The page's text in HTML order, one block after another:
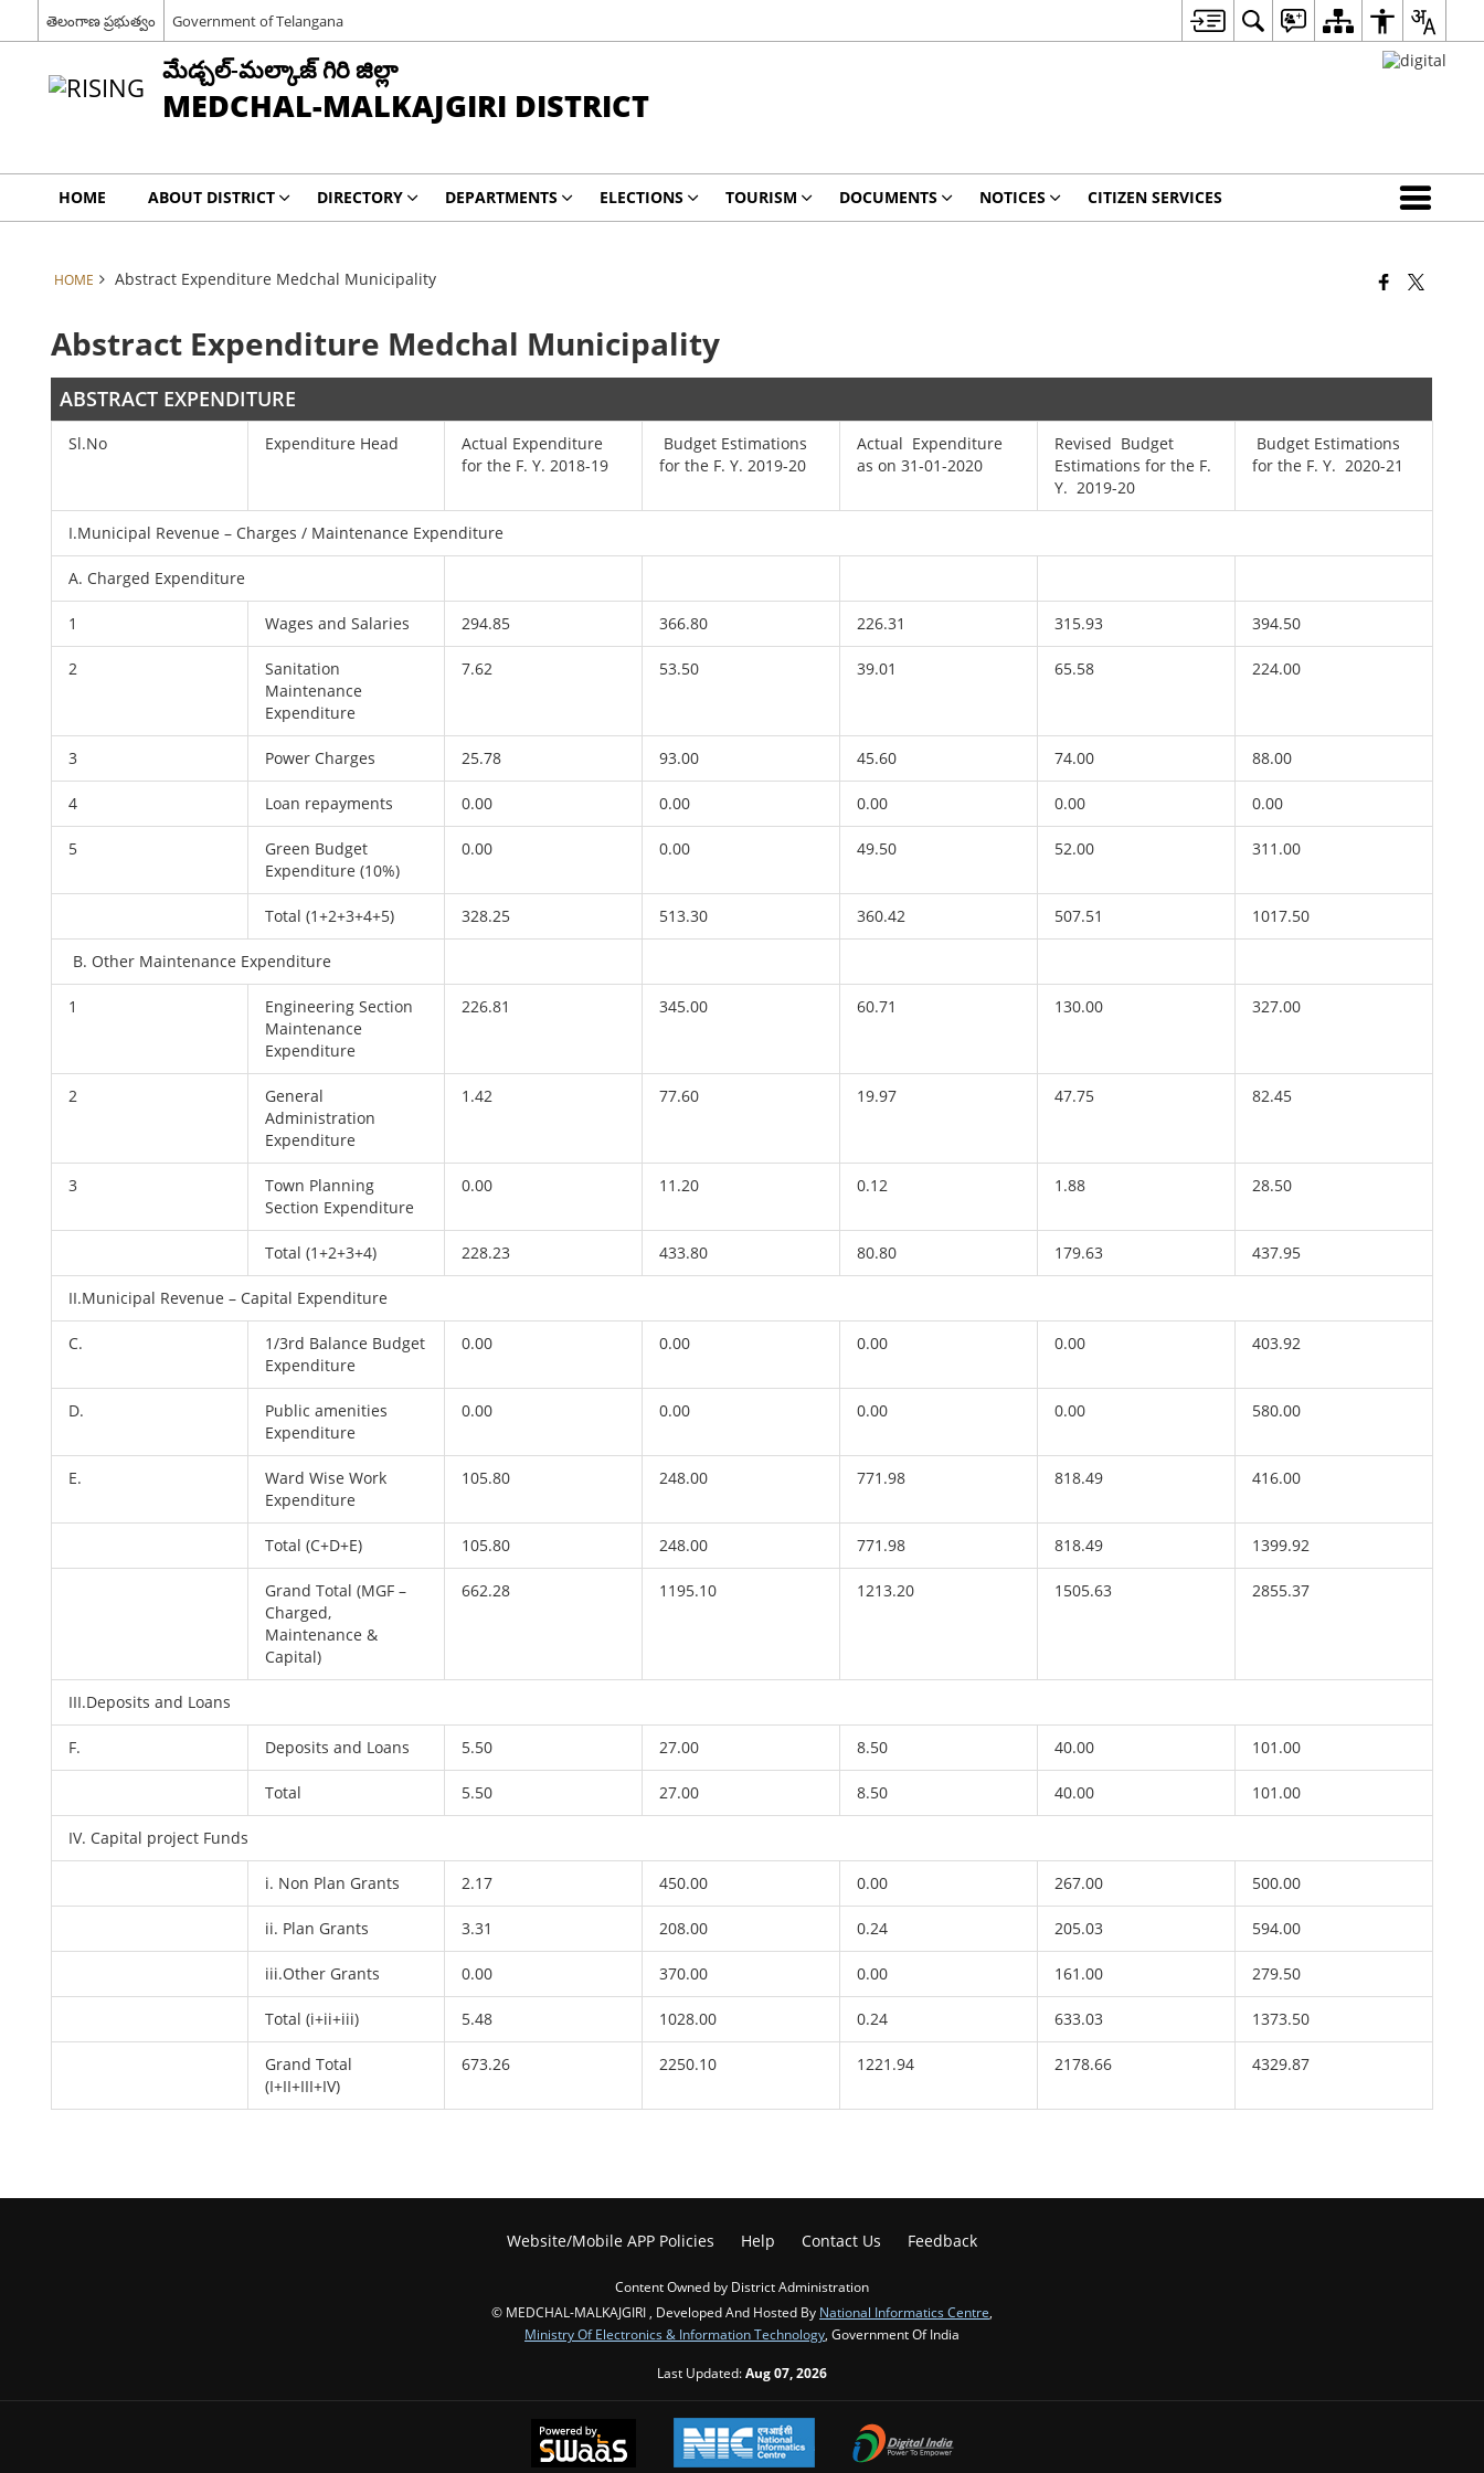
తెలంగాణ ప్రభుత్వం Government of Telangana
మేడ్చల్-మల్కాజ్ గిరి జిల్లా
MEDCHAL-MALKAJGIRI DISTRICT
HOME ABOUT DISTRICT DIRECTORY DEPARTMENTS ELECTIONS TOURISM DOCUMENTS NOTICES CITIZEN SERVICES
HOME Abstract Expenditure Medchal Municipality
Abstract Expenditure Medchal Municipality
ABSTRACT EXPENDITURE
Sl.No Expenditure Head
Actual Expenditure
for the F. Y. 2018-19
Budget Estimations
for the F. Y. 2019-20
Actual Expenditure
as on 31-01-2020
Revised Budget
Estimations for the F.
Y. 2019-20
Budget Estimations
for the F. Y. 2020-21
I.Municipal Revenue – Charges / Maintenance Expenditure
A. Charged Expenditure
1 Wages and Salaries 294.85 366.80 226.31 315.93 394.50
2
Sanitation
Maintenance
Expenditure
7.62 53.50 39.01 65.58 224.00
3 Power Charges 25.78 93.00 45.60 74.00 88.00
4 Loan repayments 0.00 0.00 0.00 0.00 0.00
5
Green Budget
Expenditure (10%)
0.00 0.00 49.50 52.00 311.00
Total (1+2+3+4+5) 328.25 513.30 360.42 507.51 1017.50
B. Other Maintenance Expenditure
1
Engineering Section
Maintenance
Expenditure
226.81 345.00 60.71 130.00 327.00
2
General
Administration
Expenditure
1.42 77.60 19.97 47.75 82.45
3
Town Planning
Section Expenditure
0.00 11.20 0.12 1.88 28.50
Total (1+2+3+4) 228.23 433.80 80.80 179.63 437.95
II.Municipal Revenue – Capital Expenditure
C.
1/3rd Balance Budget
Expenditure
0.00 0.00 0.00 0.00 403.92
D.
Public amenities
Expenditure
0.00 0.00 0.00 0.00 580.00
E.
Ward Wise Work
Expenditure
105.80 248.00 771.98 818.49 416.00
Total (C+D+E) 105.80 248.00 771.98 818.49 1399.92
Grand Total (MGF –
Charged,
Maintenance &
Capital)
662.28 1195.10 1213.20 1505.63 2855.37
III.Deposits and Loans
F. Deposits and Loans 5.50 27.00 8.50 40.00 101.00
Total 5.50 27.00 8.50 40.00 101.00
IV. Capital project Funds
i. Non Plan Grants 2.17 450.00 0.00 267.00 500.00
ii. Plan Grants 3.31 208.00 0.24 205.03 594.00
iii.Other Grants 0.00 370.00 0.00 161.00 279.50
Total (i+ii+iii) 5.48 1028.00 0.24 633.03 1373.50
Grand Total
(I+II+III+IV)
673.26 2250.10 1221.94 2178.66 4329.87
Website/Mobile APP Policies Help Contact Us Feedback
Content Owned by District Administration
© MEDCHAL-MALKAJGIRI , Developed And Hosted By National Informatics Centre
Ministry Of Electronics & Information Technology , Government Of India
Last Updated:Aug 07, 2026